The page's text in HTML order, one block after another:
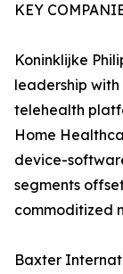
KEY
Koninklijke
leadership
telehealth
Home
device-
segments
commoditized
Baxter